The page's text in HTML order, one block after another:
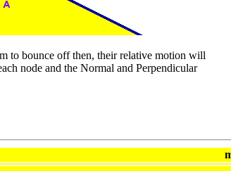
to bounce off then, their relative motion will
node and the Normal and Perpendicular